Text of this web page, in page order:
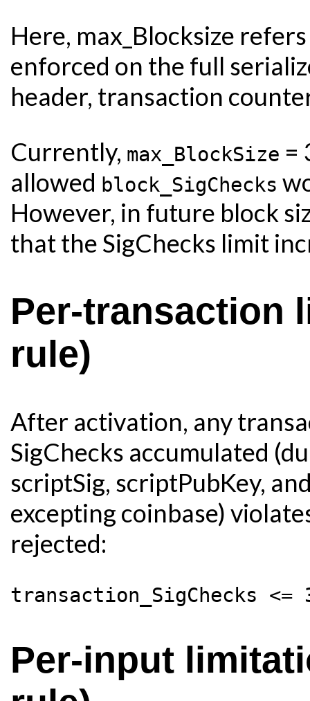
Here, max_Blocksize
enforced on the full
header, transaction
Currently, max_BlockSize =
allowed block_SigChecks
However, in future block
that the SigChecks limit
Per-transaction
rule)
After activation, any
SigChecks accumulated
scriptSig, scriptPubKey,
excepting coinbase)
rejected:
Per-input